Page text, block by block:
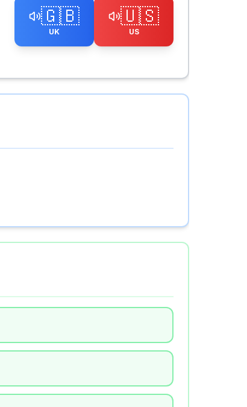
🇬🇧
UK
🇺🇸
US